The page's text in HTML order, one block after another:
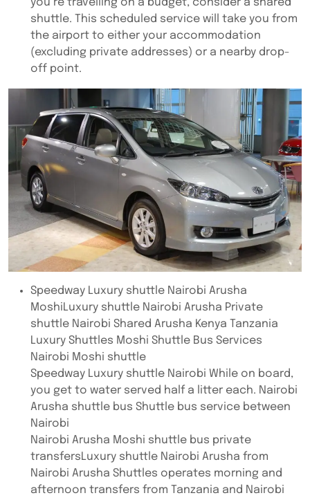
you’re travelling on a budget, consider a shared
shuttle. This scheduled service will take you from
the airport to either your accommodation
(excluding private addresses) or a nearby drop-
off point.
Speedway Luxury shuttle Nairobi Arusha
MoshiLuxury shuttle Nairobi Arusha Private
shuttle Nairobi Shared Arusha Kenya Tanzania
Luxury Shuttles Moshi Shuttle Bus Services
Nairobi Moshi shuttle
Speedway Luxury shuttle Nairobi While on board,
you get to water served half a litter each. Nairobi
Arusha shuttle bus Shuttle bus service between
Nairobi
Nairobi Arusha Moshi shuttle bus private
transfersLuxury shuttle Nairobi Arusha from
Nairobi Arusha Shuttles operates morning and
afternoon transfers from Tanzania and Nairobi